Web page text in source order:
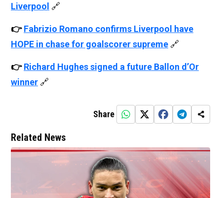
Liverpool 🔗
👉Fabrizio Romano confirms Liverpool have
HOPE in chase for goalscorer supreme 🔗
👉Richard Hughes signed a future Ballon d’Or
winner 🔗
Share
Related News